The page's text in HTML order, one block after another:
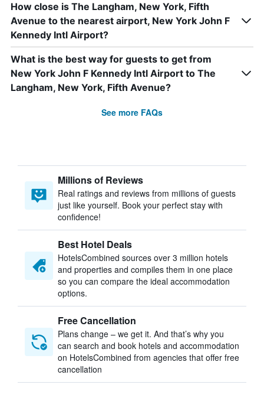
How close is The Langham, New York, Fifth
Avenue to the nearest airport, New York John F
Kennedy Intl Airport?
What is the best way for guests to get from
New York John F Kennedy Intl Airport to The
Langham, New York, Fifth Avenue?
See more FAQs
Millions of Reviews
Real ratings and reviews from millions of guests
just like yourself. Book your perfect stay with
confidence!
Best Hotel Deals
HotelsCombined sources over 3 million hotels
and properties and compiles them in one place
so you can compare the ideal accommodation
options.
Free Cancellation
Plans change – we get it. And that’s why you
can search and book hotels and accommodation
on HotelsCombined from agencies that offer free
cancellation